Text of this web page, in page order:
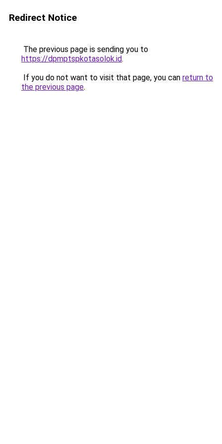
Redirect Notice
The previous page is sending you to
https://dpmptspkotasolok.id.
If you do not want to visit that page, you can return to
the previous page.